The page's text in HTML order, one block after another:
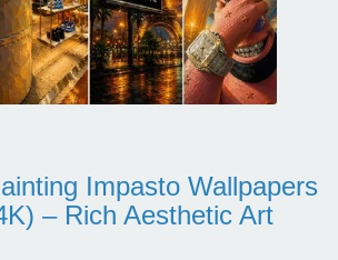
Impasto Wallpapers
– Rich Aesthetic Art